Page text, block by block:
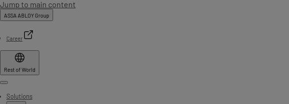
Jump to main content
ASSA ABLOY Group
Career
Rest of World
Menu
Solutions